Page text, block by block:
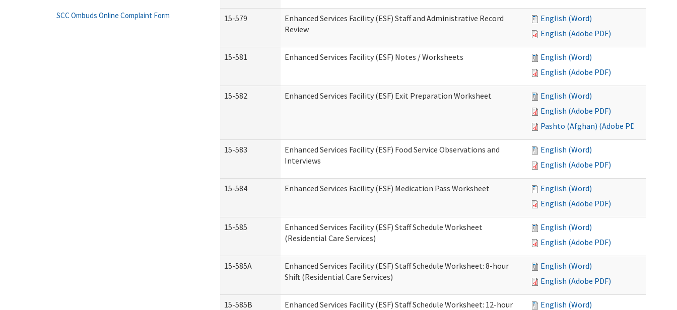
15-579
Enhanced Services Facility (ESF) Staff and Administrative Record
Review
English (Word)
English (Adobe PDF)
15-581 Enhanced Services Facility (ESF) Notes / Worksheets
English (Word)
English (Adobe PDF)
15-582 Enhanced Services Facility (ESF) Exit Preparation Worksheet
English (Word)
English (Adobe PDF)
Pashto (Afghan) (Adobe PDF)
15-583
Enhanced Services Facility (ESF) Food Service Observations and
Interviews
English (Word)
English (Adobe PDF)
15-584 Enhanced Services Facility (ESF) Medication Pass Worksheet
English (Word)
English (Adobe PDF)
15-585
Enhanced Services Facility (ESF) Staff Schedule Worksheet
(Residential Care Services)
English (Word)
English (Adobe PDF)
15-585A
Enhanced Services Facility (ESF) Staff Schedule Worksheet: 8-hour
Shift (Residential Care Services)
English (Word)
English (Adobe PDF)
15-585B
Enhanced Services Facility (ESF) Staff Schedule Worksheet: 12-hour
English (Word)
SCC Ombuds Online Complaint Form